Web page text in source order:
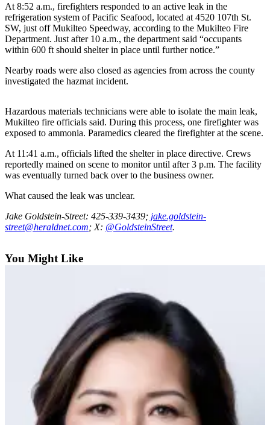
Sports
High
School
Sports
Silvertips
Seahawks
Mariners
College
Sports
Submit
Sports
Entertainment
Best Of
Snohomish
County
What’s
Up
With
That?
At 8:52 a.m., firefighters responded to an active leak in the
refrigeration system of Pacific Seafood, located at 4520 107th St.
SW, just off Mukilteo Speedway, according to the Mukilteo Fire
Department. Just after 10 a.m., the department said “occupants
within 600 ft should shelter in place until further notice.”
Nearby roads were also closed as agencies from across the county
investigated the hazmat incident.
Hazardous materials technicians were able to isolate the main leak,
Mukilteo fire officials said. During this process, one firefighter was
exposed to ammonia. Paramedics cleared the firefighter at the scene.
At 11:41 a.m., officials lifted the shelter in place directive. Crews
reportedly mained on scene to monitor until after 3 p.m. The facility
was eventually turned back over to the business owner.
What caused the leak was unclear.
Jake Goldstein-Street: 425-339-3439; jake.goldstein-
street@heraldnet.com; X: @GoldsteinStreet.
You Might Like